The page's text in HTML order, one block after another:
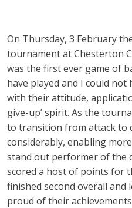
On Thursday, 3 February
tournament at Chesterton
was the first ever game of
have played and I could
with their attitude,
give-up’ spirit. As the
to transition from attack to
considerably, enabling
stand out performer of the
scored a host of points for
finished second overall
proud of their